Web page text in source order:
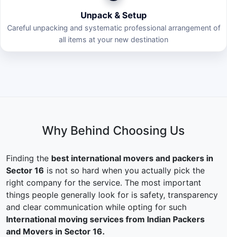
Unpack & Setup
Careful unpacking and systematic professional arrangement of
all items at your new destination
Why Behind Choosing Us
Finding the best international movers and packers in
Sector 16 is not so hard when you actually pick the
right company for the service. The most important
things people generally look for is safety, transparency
and clear communication while opting for such
International moving services from Indian Packers
and Movers in Sector 16.